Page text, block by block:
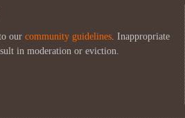
our community guidelines . Inappropriate
in moderation or eviction.